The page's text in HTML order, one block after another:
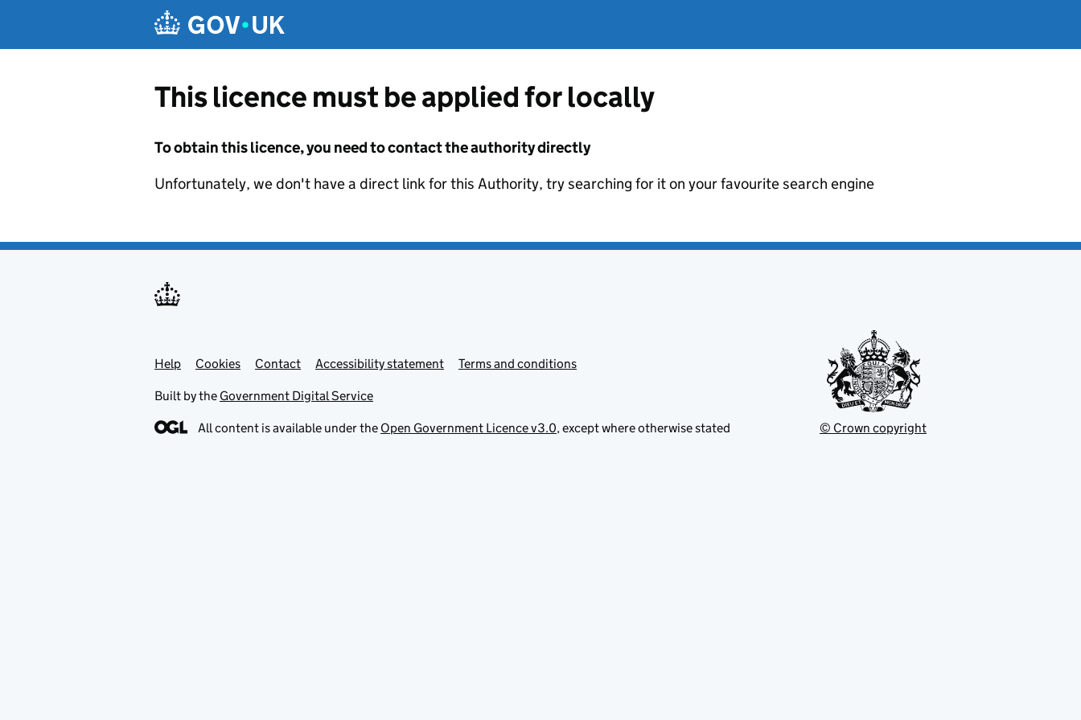
This licence must be applied for locally
To obtain this licence, you need to contact the authority directly
Unfortunately, we don't have a direct link for this Authority, try searching for it on your favourite search engine
Support links
Help Cookies Contact Accessibility statement Terms and conditions
Built by the Government Digital Service
All content is available under the Open Government Licence v3.0, except where otherwise stated © Crown copyright